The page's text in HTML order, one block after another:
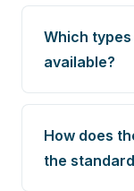
Which
available?
How does
the